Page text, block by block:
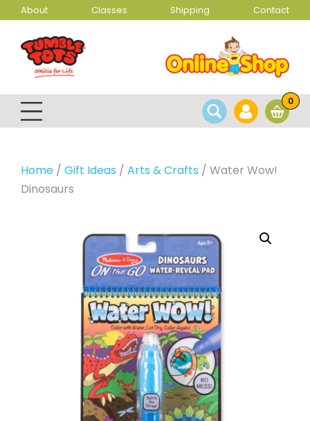
About Classes Shipping Contact
0
Home / Gift Ideas / Arts & Crafts / Water Wow!
Dinosaurs